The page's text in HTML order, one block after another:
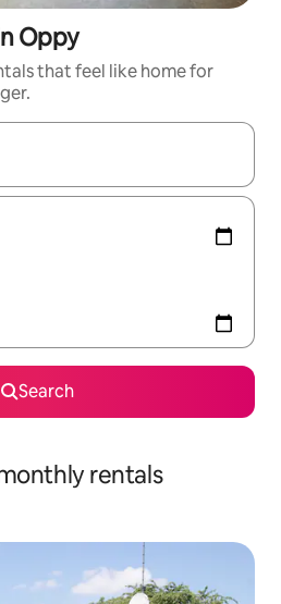
Oppy
that feel like home for
navigate with the up and down
Search
rentals